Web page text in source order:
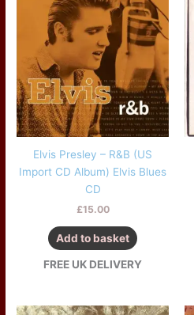
Elvis Presley – R&B (US
Import CD Album) Elvis Blues
CD
£15.00
Add to basket
FREE UK DELIVERY